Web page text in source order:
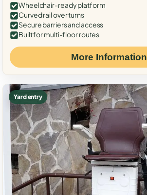
Wheelchair-ready platform
Curved rail over turns
Secure barriers and access
Built for multi-floor routes
More Information
Yard entry